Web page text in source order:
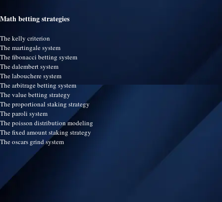
Math betting strategies
The kelly criterion
The martingale system
The fibonacci betting system
The dalembert system
The labouchere system
The arbitrage betting system
The value betting strategy
The proportional staking strategy
The paroli system
The poisson distribution modeling
The fixed amount staking strategy
The oscars grind system